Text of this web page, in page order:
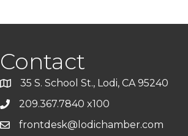
Contact
35 S. School St., Lodi, CA 95240
209.367.7840 x100
frontdesk@lodichamber.com